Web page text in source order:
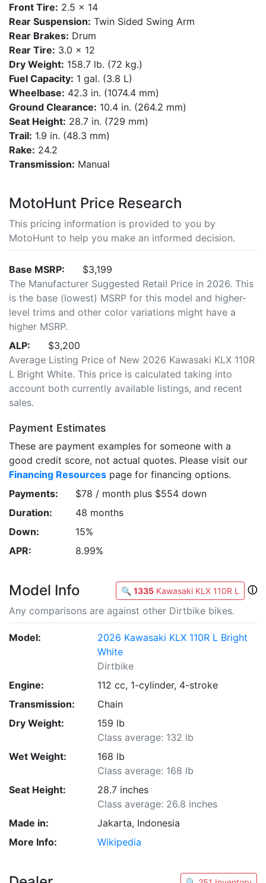
Front Tire: 2.5 x 14
Rear Suspension: Twin Sided Swing Arm
Rear Brakes: Drum
Rear Tire: 3.0 x 12
Dry Weight: 158.7 lb. (72 kg.)
Fuel Capacity: 1 gal. (3.8 L)
Wheelbase: 42.3 in. (1074.4 mm)
Ground Clearance: 10.4 in. (264.2 mm)
Seat Height: 28.7 in. (729 mm)
Trail: 1.9 in. (48.3 mm)
Rake: 24.2
Transmission: Manual
MotoHunt Price Research
This pricing information is provided to you by
MotoHunt to help you make an informed decision.
Base MSRP:
$3,199
The Manufacturer Suggested Retail Price in 2026. This
is the base (lowest) MSRP for this model and higher-
level trims and other color variations might have a
higher MSRP.
ALP:
$3,200
Average Listing Price of New 2026 Kawasaki KLX 110R
L Bright White. This price is calculated taking into
account both currently available listings, and recent
sales.
Payment Estimates
These are payment examples for someone with a
good credit score, not actual quotes. Please visit our
Financing Resources page for financing options.
Payments:
$78 / month plus $554 down
Duration:
48 months
Down:
15%
APR:
8.99%
Model Info 🔍 1335 Kawasaki KLX 110R L
ⓘ
Any comparisons are against other Dirtbike bikes.
Model:
2026 Kawasaki KLX 110R L Bright
White
Dirtbike
Engine:
112 cc, 1-cylinder, 4-stroke
Transmission:
Chain
Dry Weight:
159 lb
Class average: 132 lb
Wet Weight:
168 lb
Class average: 168 lb
Seat Height:
28.7 inches
Class average: 26.8 inches
Made in:
Jakarta, Indonesia
More Info:
Wikipedia